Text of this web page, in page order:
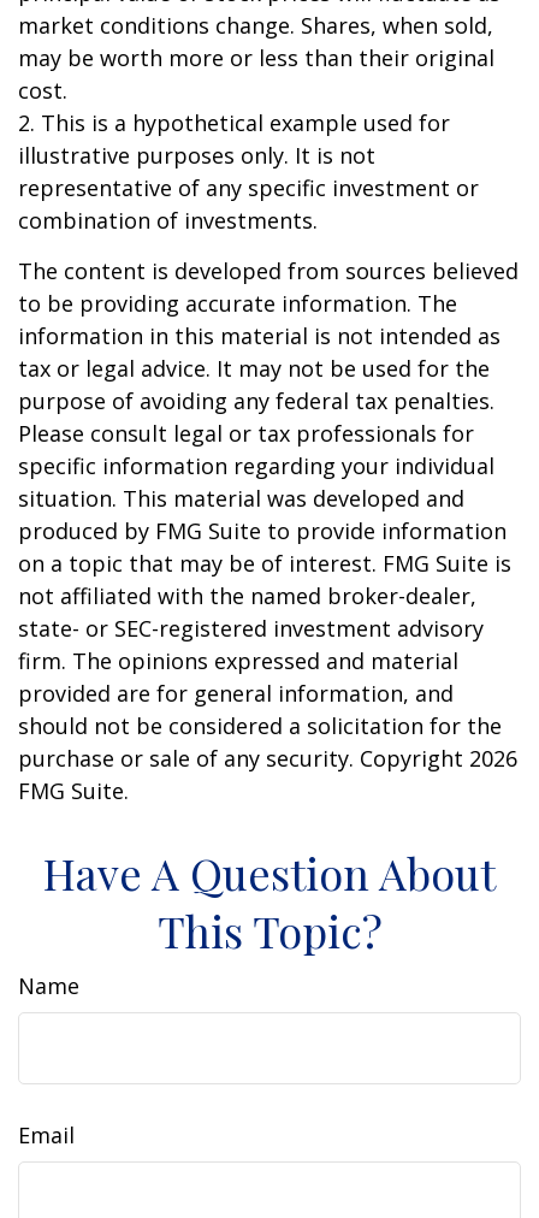
market conditions change. Shares, when sold,
may be worth more or less than their original
cost.
2. This is a hypothetical example used for
illustrative purposes only. It is not
representative of any specific investment or
combination of investments.
The content is developed from sources believed
to be providing accurate information. The
information in this material is not intended as
tax or legal advice. It may not be used for the
purpose of avoiding any federal tax penalties.
Please consult legal or tax professionals for
specific information regarding your individual
situation. This material was developed and
produced by FMG Suite to provide information
on a topic that may be of interest. FMG Suite is
not affiliated with the named broker-dealer,
state- or SEC-registered investment advisory
firm. The opinions expressed and material
provided are for general information, and
should not be considered a solicitation for the
purchase or sale of any security. Copyright 2026
FMG Suite.
Have A Question About
This Topic?
Name
Email